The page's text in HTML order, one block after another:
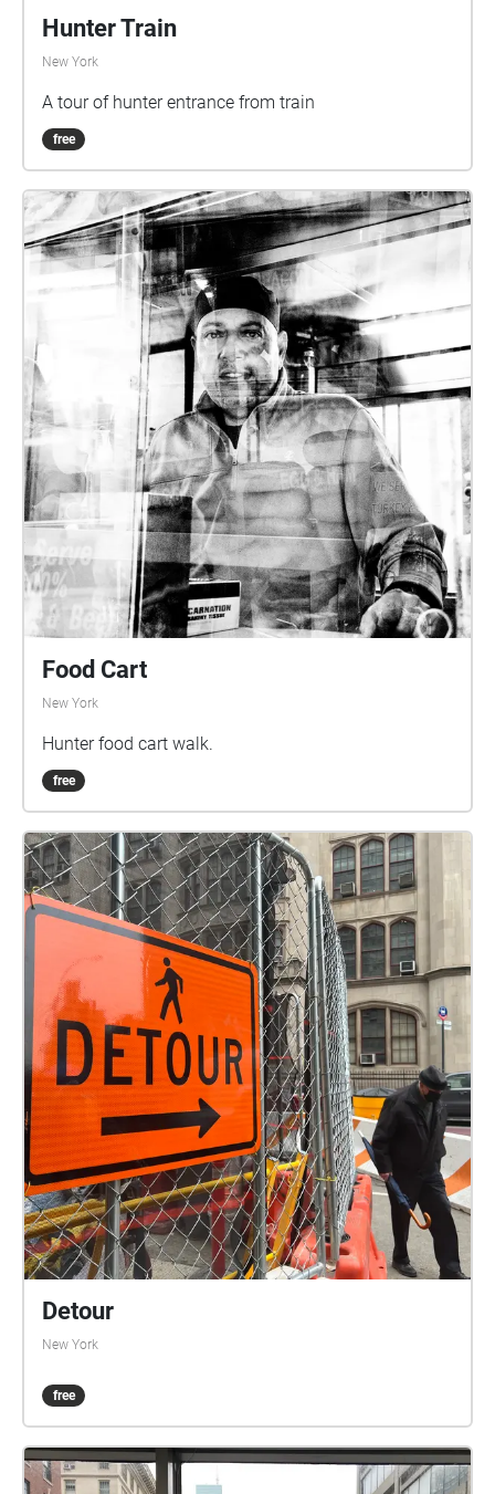
Hunter Train
New York
A tour of hunter entrance from train
free
Food Cart
New York
Hunter food cart walk.
free
Detour
New York
free